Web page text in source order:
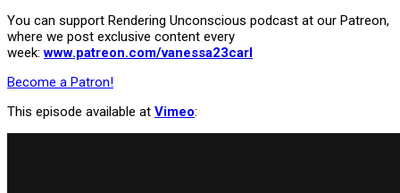
You can support Rendering Unconscious podcast at our Patreon,
where we post exclusive content every
week:www.patreon.com/vanessa23carl
Become a Patron!
This episode available at Vimeo: